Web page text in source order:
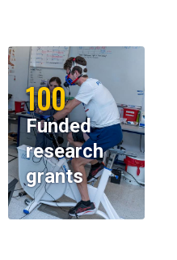
100
Funded
research
grants